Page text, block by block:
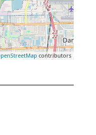
contributors